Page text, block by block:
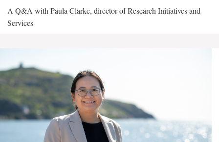
A Q&A with Paula Clarke, director of Research Initiatives and
Services